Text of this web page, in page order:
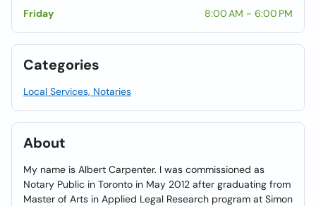
Friday
8:00 AM - 6:00 PM
Categories
Local Services, Notaries
About
My name is Albert Carpenter. I was commissioned as
Notary Public in Toronto in May 2012 after graduating from
Master of Arts in Applied Legal Research program at Simon